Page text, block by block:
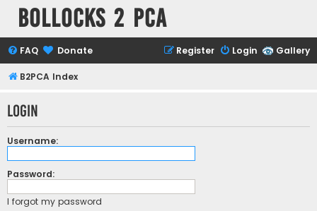
Bollocks 2 PCa
Gallery
FAQ Donate Login
Register
B2PCA Index
Login
Username:
Password:
I forgot my password